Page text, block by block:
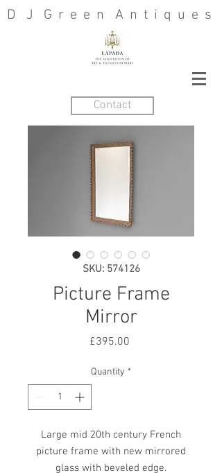
D J G r e e n A n t i q u e s
Contact
SKU: 574126
Picture Frame
Mirror
£395.00Price
Quantity *
Large mid 20th century French
picture frame with new mirrored
glass with beveled edge.